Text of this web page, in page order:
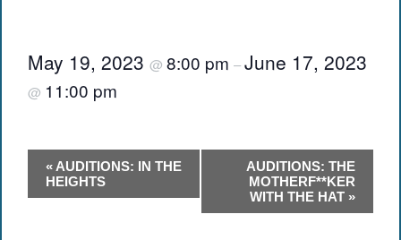
May 19, 2023@8:00 pm–June 17, 2023
@ 11:00 pm
Event
Navigation
« AUDITIONS: IN THE
HEIGHTS
AUDITIONS: THE
MOTHERF**KER
WITH THE HAT »